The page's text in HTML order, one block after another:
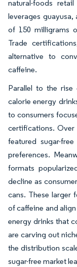
natural-foods
leverages
of 150 milligrams
Trade
alternative to
caffeine.
Parallel to the rise
calorie energy
to consumers
certifications. Over
featured sugar-
preferences.
formats
decline as
cans. These larger
of caffeine and
energy drinks that
are carving out
the distribution
sugar-free market